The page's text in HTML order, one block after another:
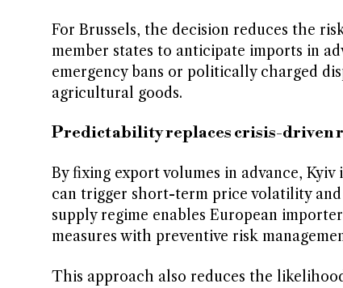
For Brussels, the decision reduces the
member states to anticipate imports in
emergency bans or politically charged
agricultural goods.
Predictability replaces crisis-driven
By fixing export volumes in advance, Kyiv
can trigger short-term price volatility
supply regime enables European
measures with preventive risk
This approach also reduces the